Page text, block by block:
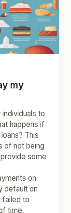
my
to
happens if
This
of not being
some
on
default on
failed to
time,